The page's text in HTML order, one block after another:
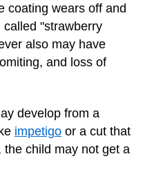
coating wears off and
"strawberry
also may have
and loss of
develop from a
impetigo or a cut that
child may not get a